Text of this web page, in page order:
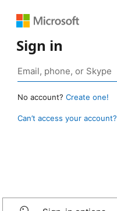
Sign in
No account? Create one!
Can’t access your account?